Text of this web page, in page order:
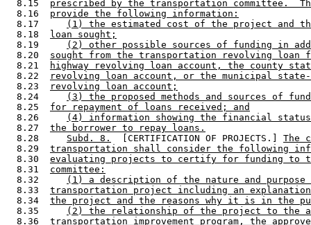
  8.15
prescribed by the transportation committee.
  8.16
provide the following information:
  8.17
(1) the estimated cost of the project and
  8.18
loan sought;
  8.19
(2) other possible sources of funding in
  8.20
sought from the transportation revolving loan
  8.21
highway revolving loan account, the county
  8.22
revolving loan account, or the municipal
  8.23
revolving loan account;
  8.24
(3) the proposed methods and sources of
  8.25
for repayment of loans received; and
  8.26
(4) information showing the financial
  8.27
the borrower to repay loans.
  8.28
Subd. 8.
  [CERTIFICATION OF PROJECTS.]
The
  8.29
transportation shall consider the following
  8.30
evaluating projects to certify for funding to
  8.31
committee:
  8.32
(1) a description of the nature and purpose
  8.33
transportation project including an
  8.34
the project and the reasons why it is in the
  8.35
(2) the relationship of the project to the
  8.36
transportation improvement program, the